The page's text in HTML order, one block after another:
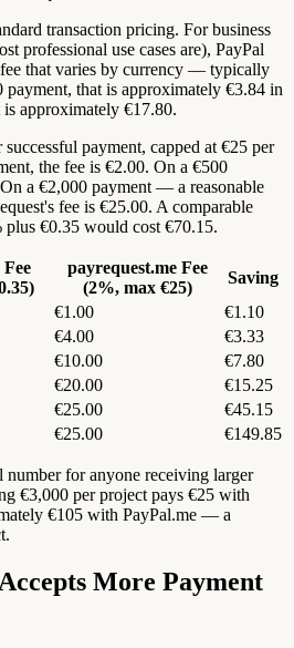
transaction pricing. For business
professional use cases are), PayPal
that varies by currency — typically
that is approximately €3.84 in
approximately €17.80.
payment, capped at €25 per
the fee is €2.00. On a €500
a €2,000 payment — a reasonable
fee is €25.00. A comparable
plus €0.35 would cost €70.15.
payrequest.me Fee
(2%, max €25)
Saving
€1.00
€1.10
€4.00
€3.33
€10.00
€7.80
€20.00
€15.25
€25.00
€45.15
€25.00 €149.85
number for anyone receiving larger
€3,000 per project pays €25 with
€105 with PayPal.me — a
More Payment